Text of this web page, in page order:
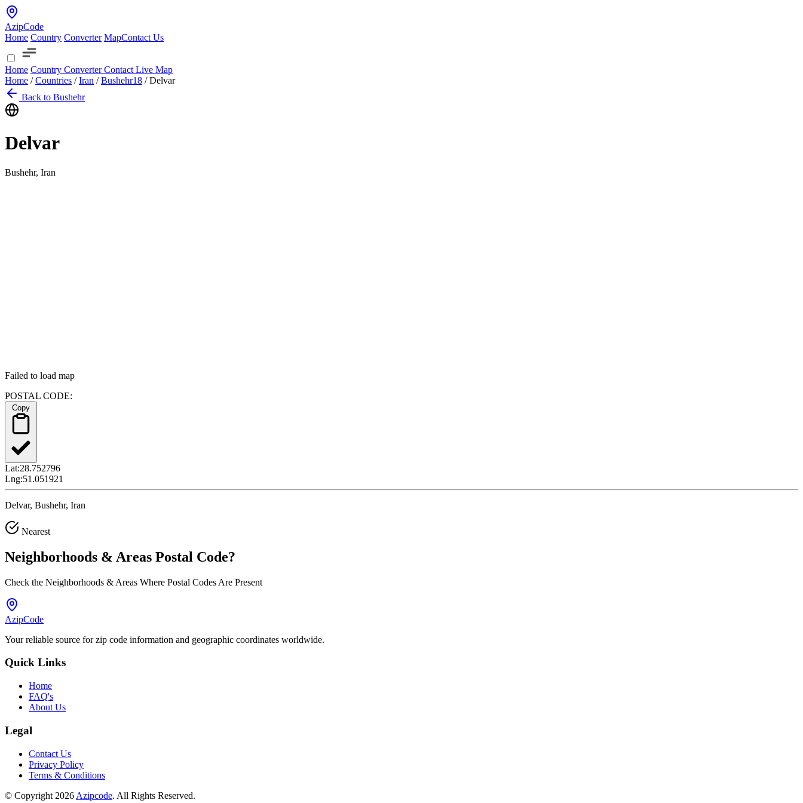
AzipCode
Home Country Converter MapContact Us
Home Country ConverterContact Live Map
Home / Countries / Iran / Bushehr18 / Delvar
Back to Bushehr
Delvar
Bushehr, Iran
Failed to load map
POSTAL CODE:
Lat:28.752796
Lng:51.051921
Delvar, Bushehr, Iran
Nearest
Neighborhoods & Areas Postal Code?
Check the Neighborhoods & Areas Where Postal Codes Are Present
AzipCode
Your reliable source for zip code information and geographic coordinates worldwide.
Quick Links
Home
FAQ's
About Us
Legal
Contact Us
Privacy Policy
Terms & Conditions
© Copyright 2026 Azipcode. All Rights Reserved.